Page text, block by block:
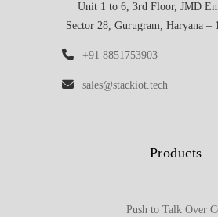
Unit 1 to 6, 3rd Floor, JMD
Sector 28, Gurugram, Haryana
+91 8851753903
sales@stackiot.tech
Products
Push to Talk Over